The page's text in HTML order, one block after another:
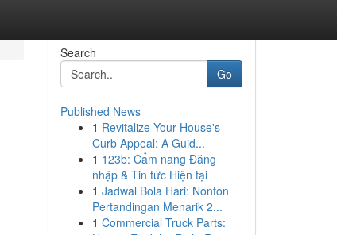
Search
Go
Published News
1 Revitalize Your House's
Curb Appeal: A Guid...
1 123b: Cẩm nang Đăng
nhập & Tin tức Hiện tại
1 Jadwal Bola Hari: Nonton
Pertandingan Menarik 2...
1 Commercial Truck Parts: